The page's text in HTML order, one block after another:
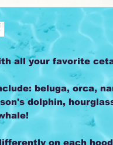
all your favorite
beluga, orca,
dolphin,
on each